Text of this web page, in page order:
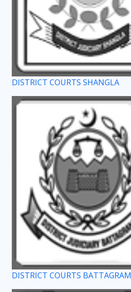
DISTRICT COURTS SHANGLA
DISTRICT COURTS BATTAGRAM